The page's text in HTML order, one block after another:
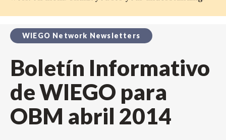
WIEGO Network Newsletters
Boletín Informativo
de WIEGO para
OBM abril 2014